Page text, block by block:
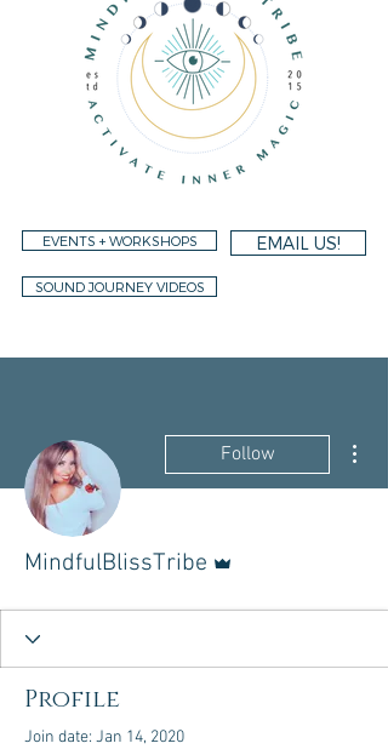
EVENTS + WORKSHOPS EMAIL US!
SOUND JOURNEY VIDEOS
Follow
MindfulBlissTribe
Profile
Join date: Jan 14, 2020